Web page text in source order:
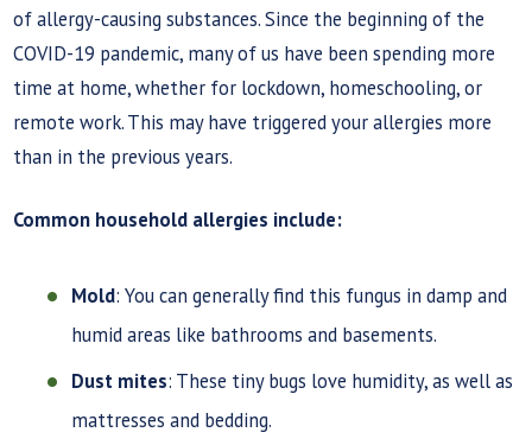
of allergy-causing substances. Since the beginning of the
COVID-19 pandemic, many of us have been spending more
time at home, whether for lockdown, homeschooling, or
remote work. This may have triggered your allergies more
than in the previous years.
Common household allergies include:
Mold: You can generally find this fungus in damp and
humid areas like bathrooms and basements.
Dust mites: These tiny bugs love humidity, as well as
mattresses and bedding.